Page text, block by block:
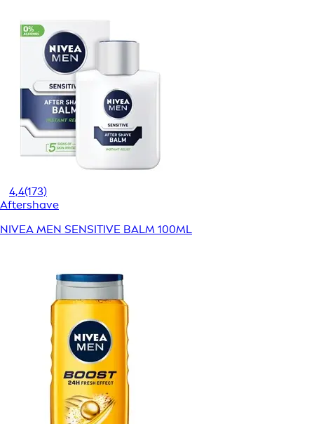
4,4(173)
Aftershave
NIVEA MEN SENSITIVE BALM 100ML